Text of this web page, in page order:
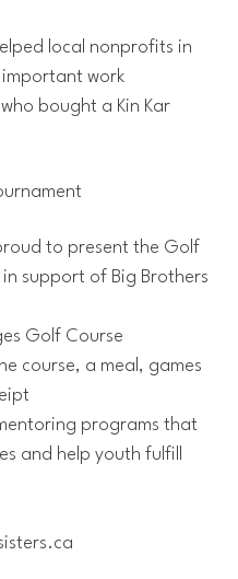
local nonprofits in
work
bought a Kin Kar
to present the Golf
support of Big Brothers
Golf Course
course, a meal, games
programs that
and help youth fulfill